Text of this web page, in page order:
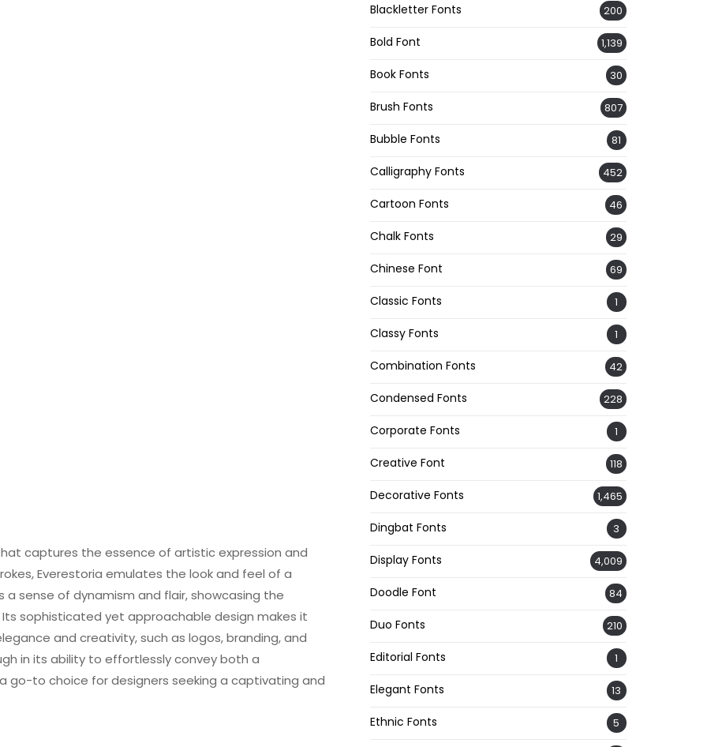
captures the essence of artistic expression and
Everestoria emulates the look and feel of a
sense of dynamism and flair, showcasing the
sophisticated yet approachable design makes it
and creativity, such as logos, branding, and
in its ability to effortlessly convey both a
go-to choice for designers seeking a captivating and
Blackletter Fonts 200
Bold Font 1,139
Book Fonts 30
Brush Fonts 807
Bubble Fonts 81
Calligraphy Fonts 452
Cartoon Fonts 46
Chalk Fonts 29
Chinese Font 69
Classic Fonts 1
Classy Fonts 1
Combination Fonts 42
Condensed Fonts 228
Corporate Fonts 1
Creative Font 118
Decorative Fonts 1,465
Dingbat Fonts 3
Display Fonts 4,009
Doodle Font 84
Duo Fonts 210
Editorial Fonts 1
Elegant Fonts 13
Ethnic Fonts 5